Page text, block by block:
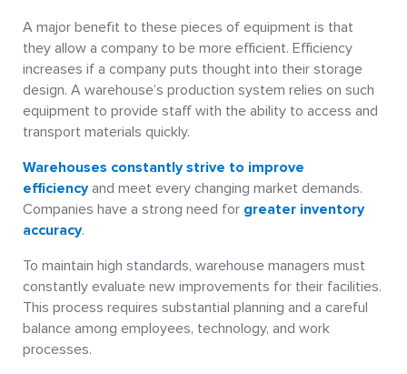
A major benefit to these pieces of equipment is that
they allow a company to be more efficient. Efficiency
increases if a company puts thought into their storage
design. A warehouse’s production system relies on such
equipment to provide staff with the ability to access and
transport materials quickly.
Warehouses constantly strive to improve
efficiencyand meet every changing market demands.
Companies have a strong need for greater inventory
accuracy.
To maintain high standards, warehouse managers must
constantly evaluate new improvements for their facilities.
This process requires substantial planning and a careful
balance among employees, technology, and work
processes.